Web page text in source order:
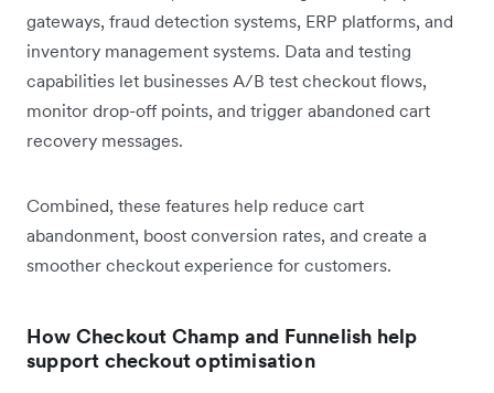
gateways, fraud detection systems, ERP platforms, and
inventory management systems. Data and testing
capabilities let businesses A/B test checkout flows,
monitor drop-off points, and trigger abandoned cart
recovery messages.
Combined, these features help reduce cart
abandonment, boost conversion rates, and create a
smoother checkout experience for customers.
How Checkout Champ and Funnelish help
support checkout optimisation